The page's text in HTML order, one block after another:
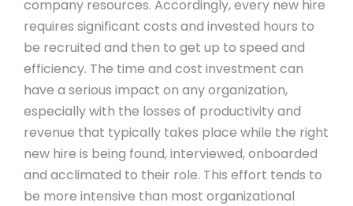
company resources. Accordingly, every new hire
requires significant costs and invested hours to
be recruited and then to get up to speed and
efficiency. The time and cost investment can
have a serious impact on any organization,
especially with the losses of productivity and
revenue that typically takes place while the right
new hire is being found, interviewed, onboarded
and acclimated to their role. This effort tends to
be more intensive than most organizational